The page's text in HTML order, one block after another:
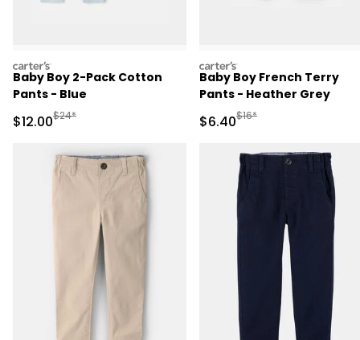
carters
Baby Boy 2-Pack Cotton
Pants - Blue
Sale Price
$12.00Manufactured Suggested Retail Price
$24*
carters
Baby Boy French Terry
Pants - Heather Grey
Sale Price
$6.40Manufactured
$16*